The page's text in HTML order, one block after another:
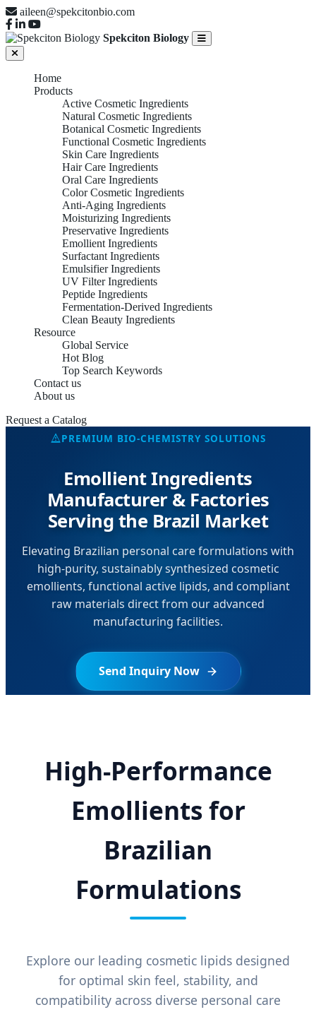
aileen@spekcitonbio.com
Spekciton Biology
Home
Products
Active Cosmetic Ingredients
Natural Cosmetic Ingredients
Botanical Cosmetic Ingredients
Functional Cosmetic Ingredients
Skin Care Ingredients
Hair Care Ingredients
Oral Care Ingredients
Color Cosmetic Ingredients
Anti-Aging Ingredients
Moisturizing Ingredients
Preservative Ingredients
Emollient Ingredients
Surfactant Ingredients
Emulsifier Ingredients
UV Filter Ingredients
Peptide Ingredients
Fermentation-Derived Ingredients
Clean Beauty Ingredients
Resource
Global Service
Hot Blog
Top Search Keywords
Contact us
About us
Request a Catalog
PREMIUM BIO-CHEMISTRY SOLUTIONS
Emollient Ingredients
Manufacturer & Factories
Serving the Brazil Market
Elevating Brazilian personal care formulations with
high-purity, sustainably synthesized cosmetic
emollients, functional active lipids, and compliant
raw materials direct from our advanced
manufacturing facilities.
Send Inquiry Now
High-Performance
Emollients for
Brazilian
Formulations
Explore our leading cosmetic lipids designed
for optimal skin feel, stability, and
compatibility across diverse personal care